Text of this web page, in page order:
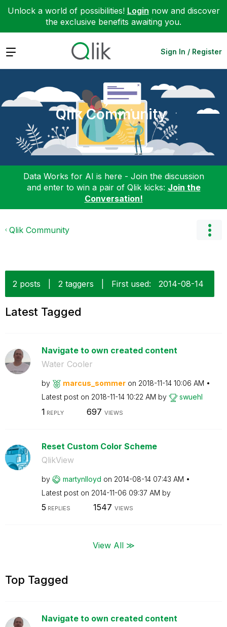
Unlock a world of possibilities! Login now and discover
the exclusive benefits awaiting you.
Expand Sign In / Register
Qlik Community
Data Works for AI is here - Join the discussion
and enter to win a pair of Qlik kicks: Join the
Conversation!
Qlik Community
2 posts 2 taggers First used: ‎2014-08-14
Latest Tagged
Navigate to own created content
Water Cooler
by marcus_sommer on ‎2018-11-14 10:06 AM
Latest post on ‎2018-11-14 10:22 AM by swuehl
1 REPLY 697 VIEWS
Reset Custom Color Scheme
QlikView
by martynlloyd on ‎2014-08-14 07:43 AM
Latest post on ‎2014-11-06 09:37 AM by
5 REPLIES 1547 VIEWS
View All ≫
Top Tagged
Navigate to own created content